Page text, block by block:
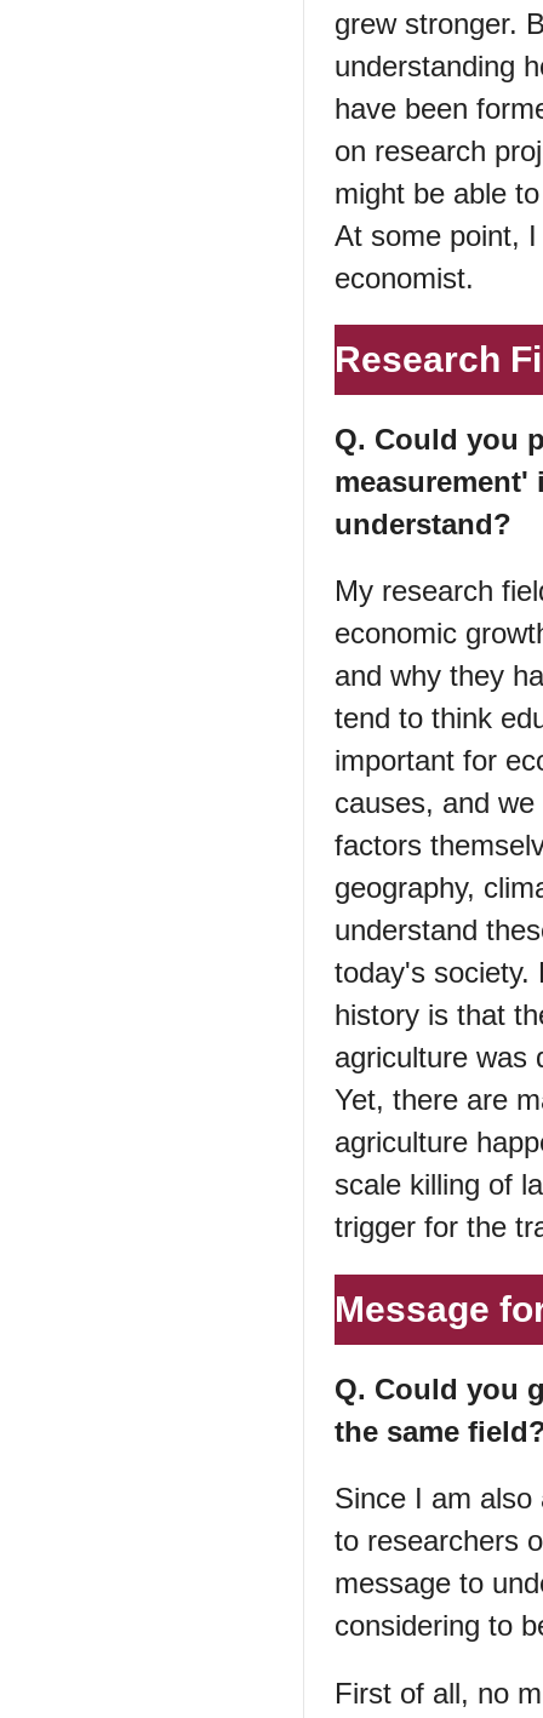
grew stronger.
understanding
have been
on research
might be able
At some point,
economist.
Research
Q. Could you
measurement'
understand?
My research
economic
and why they
tend to think
important for
causes, and
factors
geography,
understand
today's society.
history is that
agriculture was
Yet, there are
agriculture
scale killing of
trigger for the
Message
Q. Could you
the same
Since I am
to researchers
message to
considering to
First of all, no